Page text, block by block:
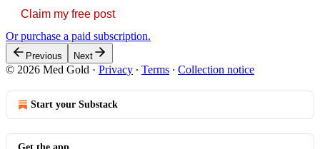
Claim my free post
Or purchase a paid subscription.
Previous Next
© 2026 Med Gold · Privacy ∙ Terms ∙ Collection notice
Start your Substack